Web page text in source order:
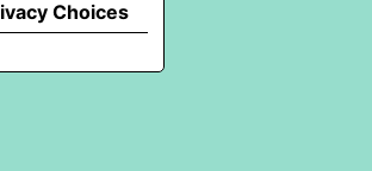
Choices